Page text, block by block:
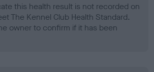
this health result is not recorded on
The Kennel Club Health Standard.
owner to confirm if it has been